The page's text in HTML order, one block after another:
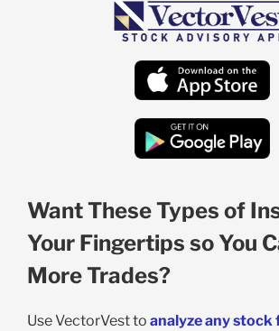
Want These Types of
Your Fingertips so You
More Trades?
Use VectorVest to analyze any stock